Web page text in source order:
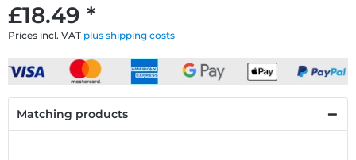
£18.49 *
Prices incl. VAT plus shipping costs
Matching products